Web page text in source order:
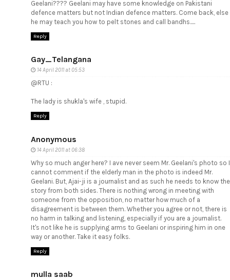
Geelani???? Geelani may have some knowledge on Pakistani
defence matters but not Indian defence matters. Come back, else
he may teach you how to pelt stones and call bandhs.....
Reply
Gay_Telangana
14 April 2011 at 05:53
@RTU :
The lady is shukla's wife , stupid.
Reply
Anonymous
14 April 2011 at 06:38
Why so much anger here? I ave never seem Mr. Geelani's photo so I
cannot comment if the elderly man in the photo is indeed Mr.
Geelani. But, Ajai-ji is a journalist and as such he needs to know the
story from both sides. There is nothing wrong in meeting with
someone from the opposition, no matter how much of a
disagreement is between them. Whether you agree or not, there is
no harm in talking and listening, especially if you are a journalist.
It's not like he is supplying arms to Geelani or inspiring him in one
way or another. Take it easy folks.
Reply
mulla saab